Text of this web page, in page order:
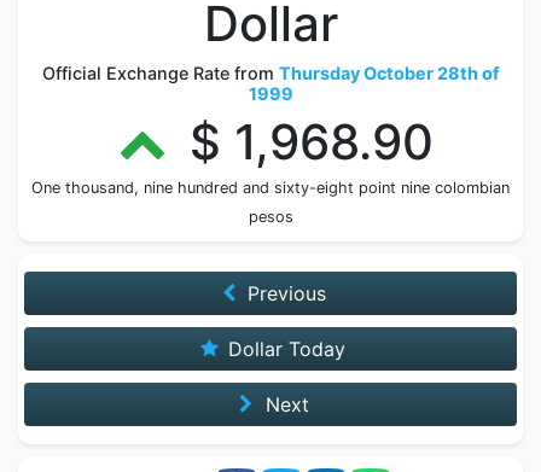
Dollar
Official Exchange Rate from Thursday October 28th of
1999
$ 1,968.90
One thousand, nine hundred and sixty-eight point nine colombian
pesos
Previous
Dollar Today
Next